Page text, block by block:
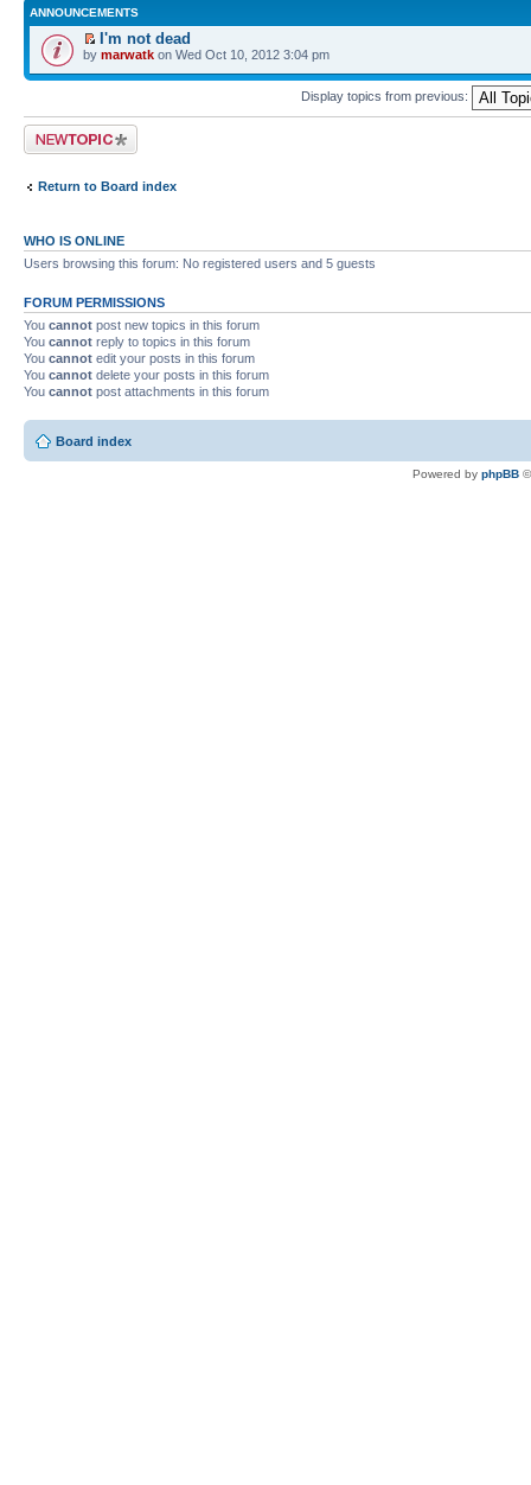
ANNOUNCEMENTS
I'm not dead
by marwatk on Wed Oct 10, 2012 3:04 pm
Display topics from previous:
Post a new topic
Return to Board index
WHO IS ONLINE
Users browsing this forum: No registered users and 5 guests
FORUM PERMISSIONS
You cannot post new topics in this forum
You cannot reply to topics in this forum
You cannot edit your posts in this forum
You cannot delete your posts in this forum
You cannot post attachments in this forum
Board index
Powered by phpBB